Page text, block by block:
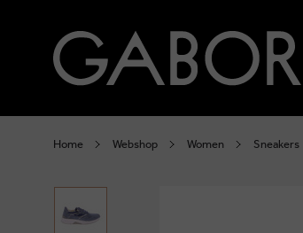
Home Webshop Women Sneakers